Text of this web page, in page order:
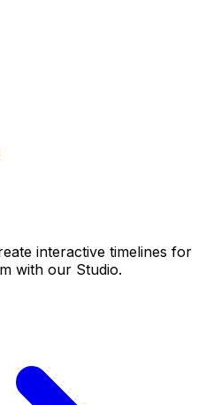
interactive timelines for
with our Studio.